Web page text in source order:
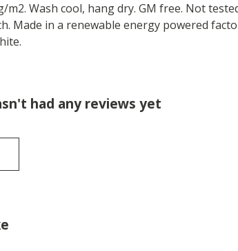
Wash cool, hang dry. GM free. Not
Made in a renewable energy powered
had any reviews yet